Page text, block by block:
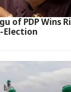
of PDP Wins
Election